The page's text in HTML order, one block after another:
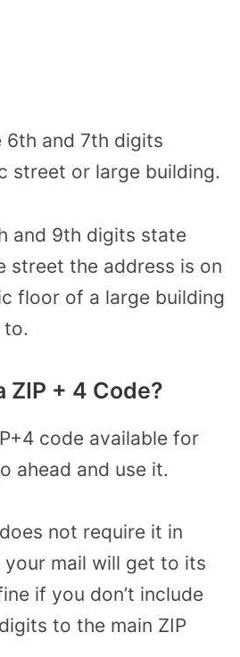
6th and 7th digits
street or large building.
and 9th digits state
street the address is on
floor of a large building
to.
ZIP + 4 Code?
code available for
ahead and use it.
not require it in
your mail will get to its
if you don’t include
to the main ZIP